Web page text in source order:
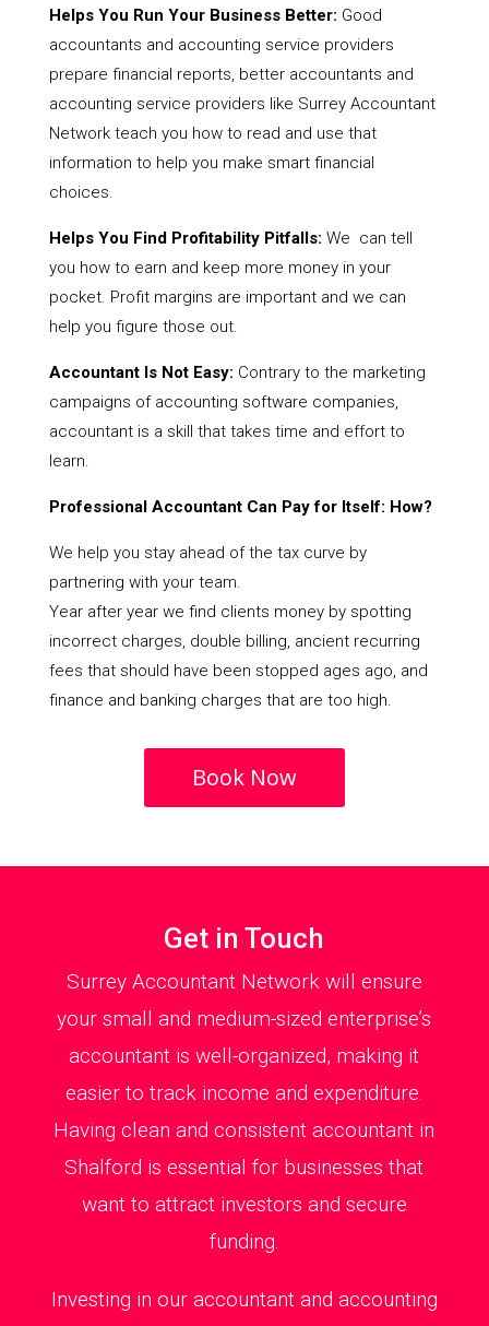
Helps You Run Your Business Better: Good
accountants and accounting service providers
prepare financial reports, better accountants and
accounting service providers like Surrey Accountant
Network teach you how to read and use that
information to help you make smart financial
choices.
Helps You Find Profitability Pitfalls: We can tell
you how to earn and keep more money in your
pocket. Profit margins are important and we can
help you figure those out.
Accountant Is Not Easy: Contrary to the marketing
campaigns of accounting software companies,
accountant is a skill that takes time and effort to
learn.
Professional Accountant Can Pay for Itself: How?
We help you stay ahead of the tax curve by
partnering with your team.
Year after year we find clients money by spotting
incorrect charges, double billing, ancient recurring
fees that should have been stopped ages ago, and
finance and banking charges that are too high.
Book Now
Get in Touch
Surrey Accountant Network will ensure
your small and medium-sized enterprise’s
accountant is well-organized, making it
easier to track income and expenditure.
Having clean and consistent accountant in
Shalford is essential for businesses that
want to attract investors and secure
funding.
Investing in our accountant and accounting